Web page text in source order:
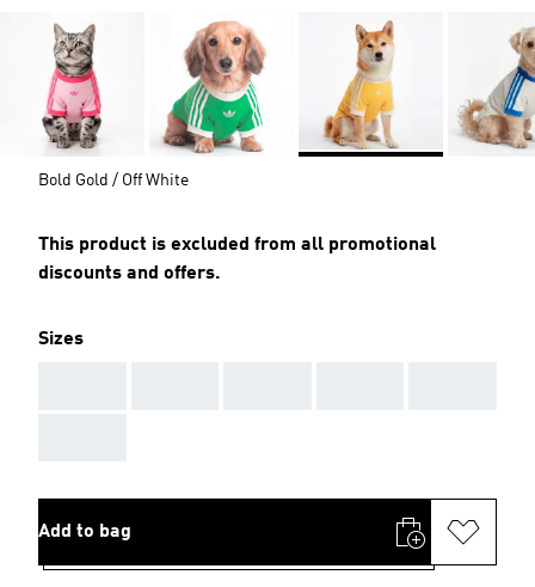
Bold Gold / Off White
This product is excluded from all promotional
discounts and offers.
Sizes
Add to bag